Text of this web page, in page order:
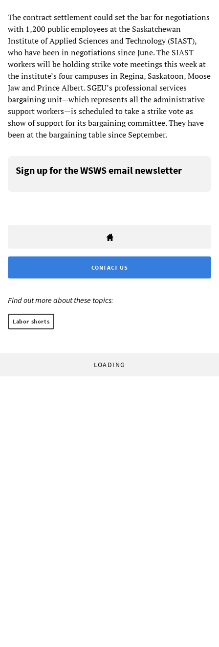
The contract settlement could set the bar for negotiations
with 1,200 public employees at the Saskatchewan
Institute of Applied Sciences and Technology (SIAST),
who have been in negotiations since June. The SIAST
workers will be holding strike vote meetings this week at
the institute’s four campuses in Regina, Saskatoon, Moose
Jaw and Prince Albert. SGEU’s professional services
bargaining unit—which represents all the administrative
support workers—is scheduled to take a strike vote as
show of support for its bargaining committee. They have
been at the bargaining table since September.
Sign up for the WSWS email newsletter
CONTACT US
Find out more about these topics:
Labor shorts
LOADING